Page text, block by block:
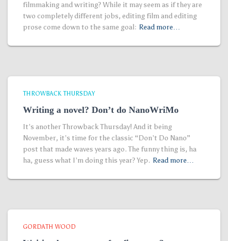
filmmaking and writing? While it may seem as if they are
two completely different jobs, editing film and editing
prose come down to the same goal: Read more…
THROWBACK THURSDAY
Writing a novel? Don’t do NanoWriMo
It’s another Throwback Thursday! And it being
November, it’s time for the classic “Don’t Do Nano”
post that made waves years ago. The funny thing is, ha
ha, guess what I’m doing this year? Yep. Read more…
GORDATH WOOD